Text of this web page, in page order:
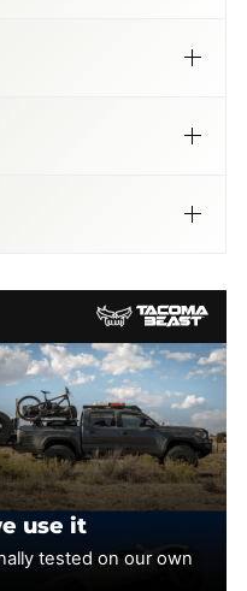
leak points. Designed to
is included. Our
50-state legal direct-
do it in about a day, an
4.0L V6
use it
tested on our own